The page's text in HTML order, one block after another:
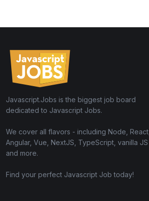
Javascript.Jobs is the biggest job board
dedicated to Javascript Jobs.
We cover all flavors - including Node, React,
Angular, Vue, NextJS, TypeScript, vanilla JS
and more.
Find your perfect Javascript Job today!